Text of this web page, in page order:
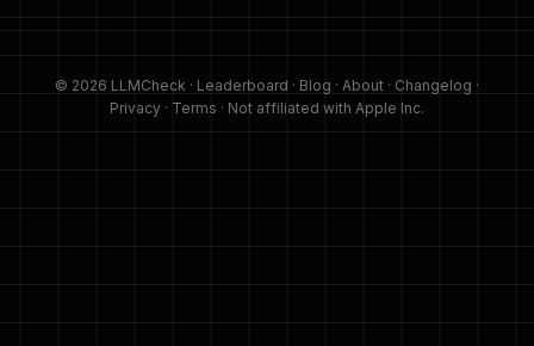
© 2026 LLMCheck · Leaderboard · Blog · About · Changelog ·
Privacy · Terms · Not affiliated with Apple Inc.